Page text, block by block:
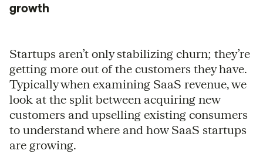
growth
Startups aren’t only stabilizing churn; they’re
getting more out of the customers they have.
Typically when examining SaaS revenue, we
look at the split between acquiring new
customers and upselling existing consumers
to understand where and how SaaS startups
are growing.